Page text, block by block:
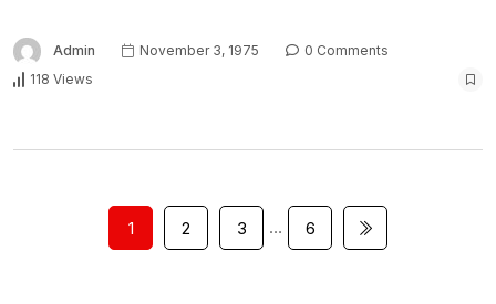
Admin November 3, 1975
0 Comments
118 Views
1 2 3 … 6